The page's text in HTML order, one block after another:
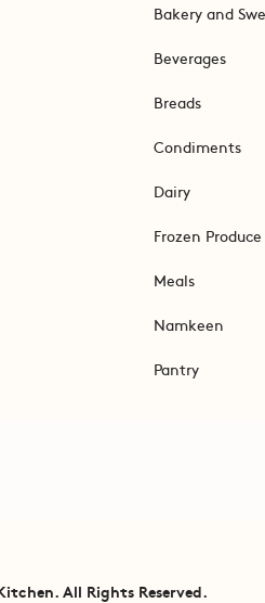
Bakery and
Beverages
Breads
Condiments
Dairy
Frozen Produce
Meals
Namkeen
Pantry
All Rights Reserved.